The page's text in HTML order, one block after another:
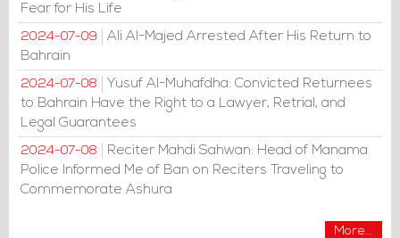
Fear for His Life
2024-07-09
Ali Al-Majed Arrested After His Return to
Bahrain
2024-07-08
Yusuf Al-Muhafdha: Convicted Returnees
to Bahrain Have the Right to a Lawyer, Retrial, and
Legal Guarantees
2024-07-08
Reciter Mahdi Sahwan: Head of Manama
Police Informed Me of Ban on Reciters Traveling to
Commemorate Ashura
More...